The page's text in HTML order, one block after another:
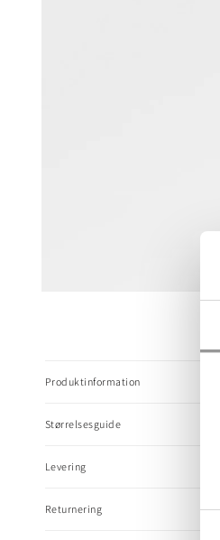
o
l
p
s
Produktinformation
Størrelsesguide
Levering
Returnering